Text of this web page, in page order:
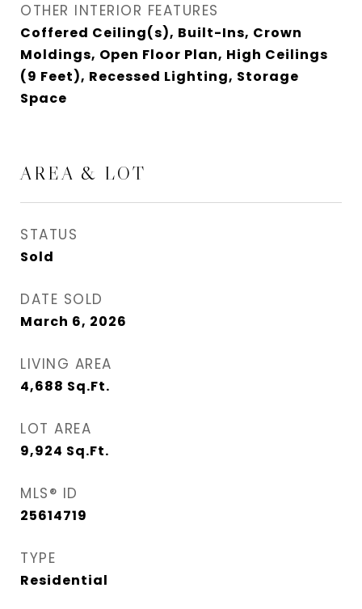
OTHER INTERIOR FEATURES
Coffered Ceiling(s), Built-Ins, Crown
Moldings, Open Floor Plan, High Ceilings
(9 Feet), Recessed Lighting, Storage
Space
AREA & LOT
STATUS
Sold
DATE SOLD
March 6, 2026
LIVING AREA
4,688 Sq.Ft.
LOT AREA
9,924 Sq.Ft.
MLS® ID
25614719
TYPE
Residential